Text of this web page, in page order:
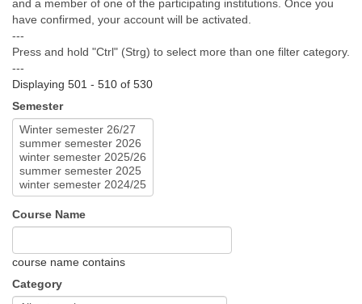
and a member of one of the participating institutions. Once you
have confirmed, your account will be activated.
---
Press and hold "Ctrl" (Strg) to select more than one filter category.
---
Displaying 501 - 510 of 530
Semester
Course Name
course name contains
Category